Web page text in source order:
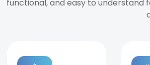
functional, and easy to understand